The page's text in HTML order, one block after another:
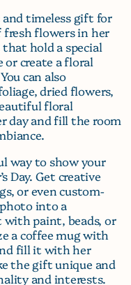
and timeless gift for
fresh flowers in her
hold a special
or create a floral
can also
dried flowers,
floral
day and fill the room
way to show your
Day. Get creative
or even custom-
into a
with paint, beads, or
a coffee mug with
fill it with her
the gift unique and
and interests.